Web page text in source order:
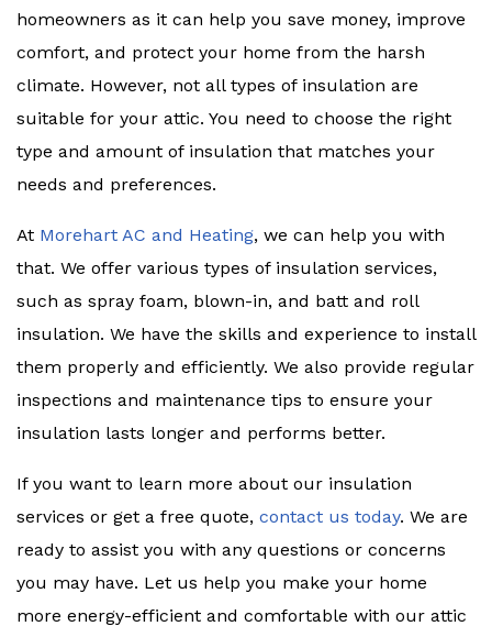
homeowners as it can help you save money, improve
comfort, and protect your home from the harsh
climate. However, not all types of insulation are
suitable for your attic. You need to choose the right
type and amount of insulation that matches your
needs and preferences.
At Morehart AC and Heating, we can help you with
that. We offer various types of insulation services,
such as spray foam, blown-in, and batt and roll
insulation. We have the skills and experience to install
them properly and efficiently. We also provide regular
inspections and maintenance tips to ensure your
insulation lasts longer and performs better.
If you want to learn more about our insulation
services or get a free quote, contact us today. We are
ready to assist you with any questions or concerns
you may have. Let us help you make your home
more energy-efficient and comfortable with our attic